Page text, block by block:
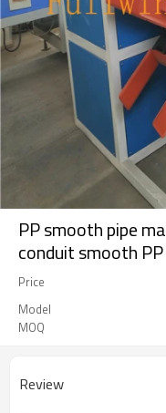
PP smooth pipe
conduit smooth
Price
Model
MOQ
Review